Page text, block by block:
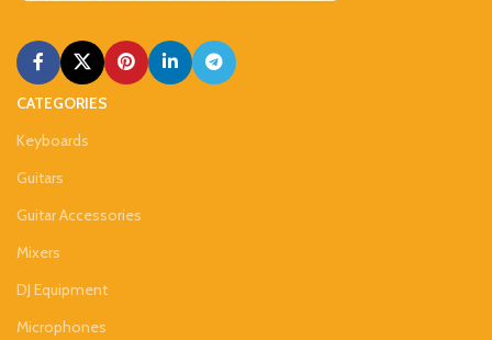
CATEGORIES
Keyboards
Guitars
Guitar Accessories
Mixers
DJ Equipment
Microphones